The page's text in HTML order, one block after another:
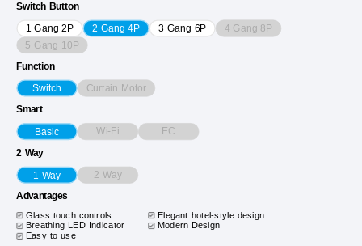
Switch Button
1 Gang 2P 2 Gang 4P 3 Gang 6P 4 Gang 8P
5 Gang 10P
Function
Switch Curtain Motor
Smart
Basic Wi-Fi EC
2 Way
1 Way 2 Way
Advantages
Glass touch controls
Elegant hotel-style design
Breathing LED Indicator
Modern Design
Easy to use